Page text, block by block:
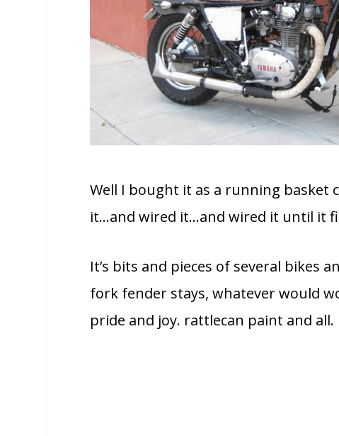
Well I bought it as a running basket
it…and wired it…and wired it until it
It’s bits and pieces of several bikes
fork fender stays, whatever would
pride and joy. rattlecan paint and all.